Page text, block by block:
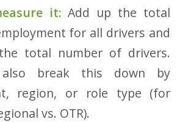
it:Add up the total
for all drivers and
total number of drivers.
break this down by
region, or role type (for
vs. OTR).